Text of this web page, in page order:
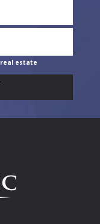
estate